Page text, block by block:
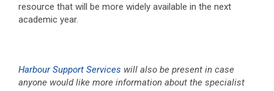
resource that will be more widely available in the next
academic year.
Harbour Support Services will also be present in case
anyone would like more information about the specialist